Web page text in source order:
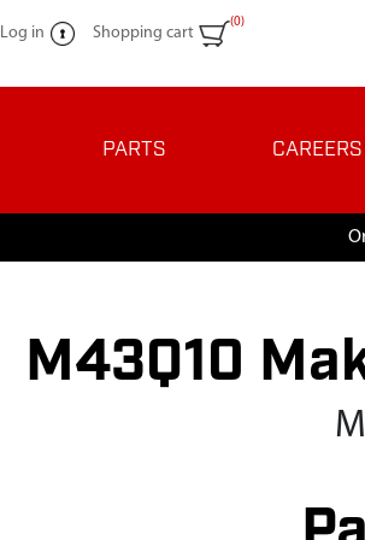
Log in Shopping cart
(0)
PARTS CAREERS
M43Q10